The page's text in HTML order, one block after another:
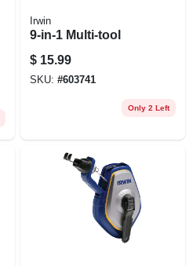
Irwin
9-in-1 Multi-tool
$ 15.99
SKU: #603741
Only 2 Left